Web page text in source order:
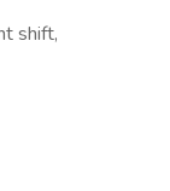
shift,